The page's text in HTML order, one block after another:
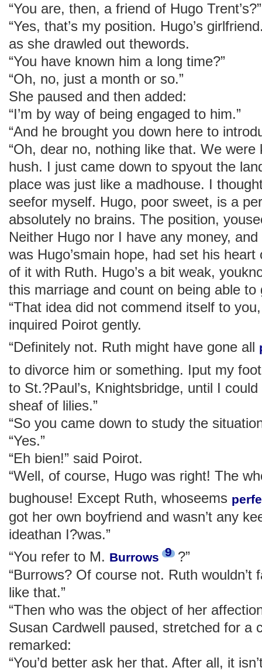
“You are, then, a friend of Hugo Trent’s?”
“Yes, that’s my position. Hugo’s
as she drawled out thewords.
“You have known him a long time?”
“Oh, no, just a month or so.”
She paused and then added:
“I’m by way of being engaged to him.”
“And he brought you down here to
“Oh, dear no, nothing like that. We
hush. I just came down to spyout the
place was just like a madhouse. I
seefor myself. Hugo, poor sweet, is a
absolutely no brains. The position,
Neither Hugo nor I have any money,
was Hugo’smain hope, had set his
of it with Ruth. Hugo’s a bit weak,
this marriage and count on being able to
“That idea did not commend itself to
inquired Poirot gently.
“Definitely not. Ruth might have gone all
to divorce him or something. Iput my
to St.?Paul’s, Knightsbridge, until I
sheaf of lilies.”
“So you came down to study the
“Yes.”
“Eh bien!” said Poirot.
“Well, of course, Hugo was right! The
bughouse! Except Ruth, whoseems
got her own boyfriend and wasn’t any
ideathan I?was.”
“You refer to M. Burrows 9 ?”
“Burrows? Of course not. Ruth wouldn’t
like that.”
“Then who was the object of her
Susan Cardwell paused, stretched for a
remarked:
“You’d better ask her that. After all, it